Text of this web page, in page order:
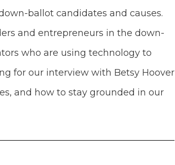
ballot candidates and causes.
and entrepreneurs in the down-
who are using technology to
for our interview with Betsy Hoover
and how to stay grounded in our